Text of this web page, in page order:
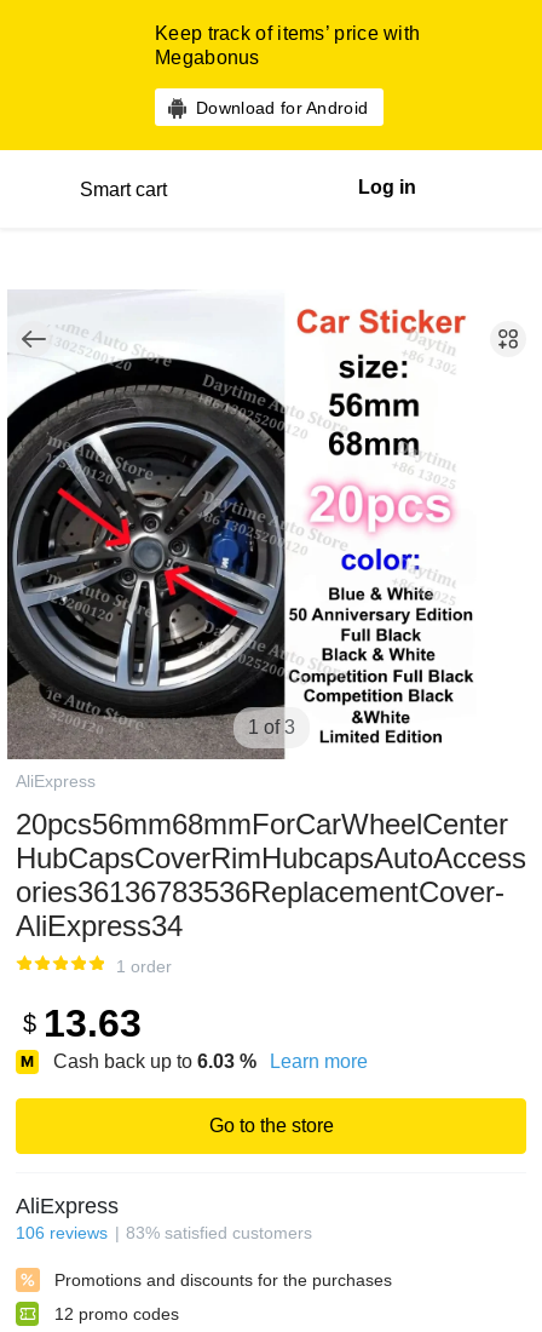
Keep track of items’ price with
Megabonus
Download for Android
Smart cart Log in
1 of 3
AliExpress
20pcs56mm68mmForCarWheelCenter
HubCapsCoverRimHubcapsAutoAccess
ories36136783536ReplacementCover-
AliExpress34
1 order
$ 13.63
Cash back up to 6.03 % Learn more
Go to the store
AliExpress
106 reviews 83% satisfied customers
Promotions and discounts for the purchases
12 promo codes